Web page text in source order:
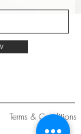
Terms & Conditions